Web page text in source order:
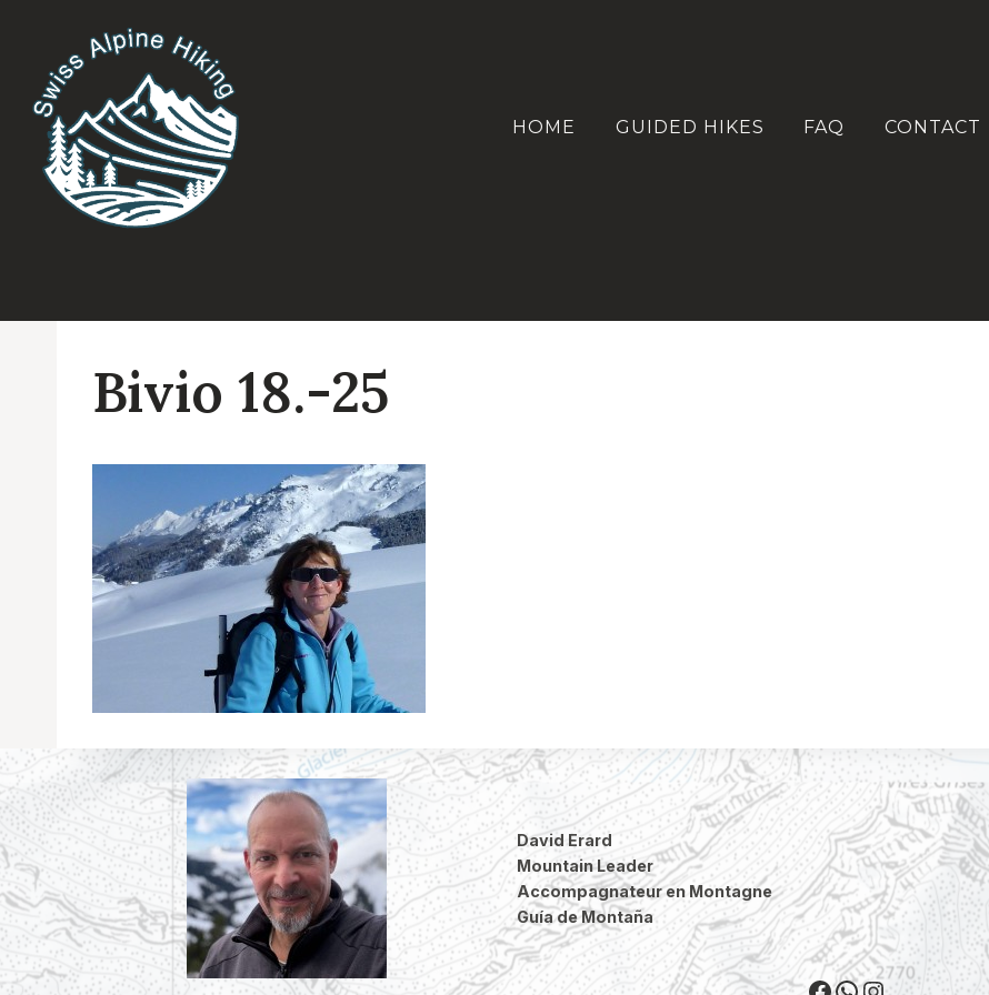
content
HOME GUIDED HIKES FAQ CONTACT
Bivio 18.-25
David Erard
Mountain Leader
Accompagnateur en Montagne
Guía de Montaña